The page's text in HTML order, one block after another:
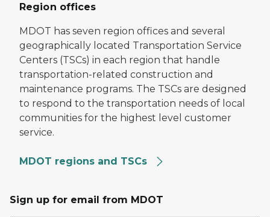
Region offices
MDOT has seven region offices and several
geographically located Transportation Service
Centers (TSCs) in each region that handle
transportation-related construction and
maintenance programs. The TSCs are designed
to respond to the transportation needs of local
communities for the highest level customer
service.
MDOT regions and TSCs
Sign up for email from MDOT